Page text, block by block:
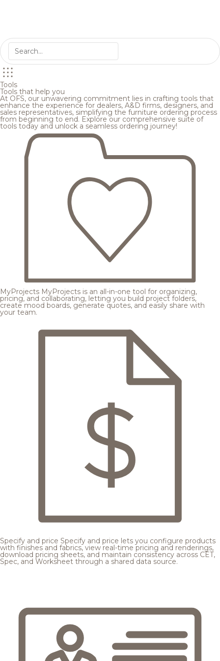
Tools
Tools that help you
At OFS, our unwavering commitment lies in crafting tools that
enhance the experience for dealers, A&D firms, designers, and
sales representatives, simplifying the furniture ordering process
from beginning to end. Explore our comprehensive suite of
tools today and unlock a seamless ordering journey!
MyProjects MyProjects is an all-in-one tool for organizing,
pricing, and collaborating, letting you build project folders,
create mood boards, generate quotes, and easily share with
your team.
Specify and price Specify and price lets you configure products
with finishes and fabrics, view real-time pricing and renderings,
download pricing sheets, and maintain consistency across CET,
Spec, and Worksheet through a shared data source.